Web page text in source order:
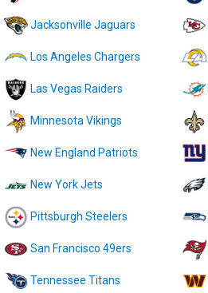
Jacksonville Jaguars
Los Angeles Chargers
Las Vegas Raiders
Minnesota Vikings
New England Patriots
New York Jets
Pittsburgh Steelers
San Francisco 49ers
Tennessee Titans